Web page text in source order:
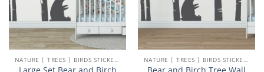
NATURE | TREES | BIRDS STICKERS NATURE | TREES | BIRDS STICKERS